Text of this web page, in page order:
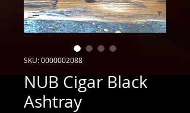
SKU: 0000002088
NUB Cigar Black
Ashtray